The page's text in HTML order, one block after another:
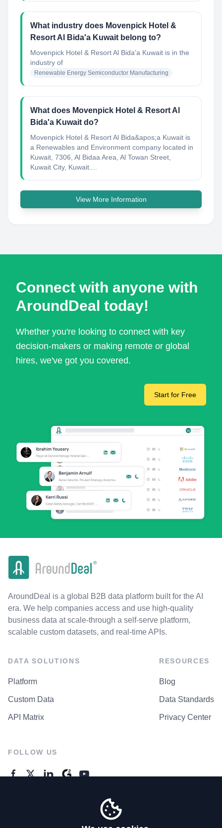
What industry does Movenpick Hotel &
Resort Al Bida'a Kuwait belong to?
Movenpick Hotel & Resort Al Bida'a Kuwait is in the
industry of
Renewable Energy Semiconductor Manufacturing
What does Movenpick Hotel & Resort Al
Bida'a Kuwait do?
Movenpick Hotel & Resort Al Bida&apos;a Kuwait is
a Renewables and Environment company located in
Kuwait, 7306, Al Bidaa Area, Al Towan Street,
Kuwait City, Kuwait....
View More Information
Connect with anyone with
AroundDeal today!
Whether you're looking to connect with key
decision-makers or making remote or global
hires, we've got you covered.
Start for Free
AroundDeal is a global B2B data platform built for the AI
era. We help companies access and use high-quality
business data at scale-through a self-serve platform,
scalable custom datasets, and real-time APIs.
DATA SOLUTIONS
Platform
Custom Data
API Matrix
RESOURCES
Blog
Data Standards
Privacy Center
FOLLOW US